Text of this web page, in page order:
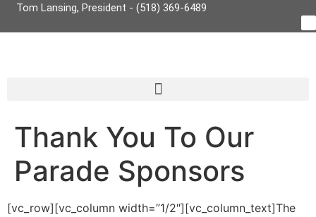
Tom Lansing, President - (518) 369-6489
Thank You To Our
Parade Sponsors
[vc_row][vc_column width=”1/2″][vc_column_text]The